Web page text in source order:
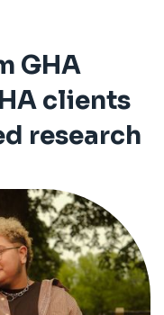
GHA
clients
research